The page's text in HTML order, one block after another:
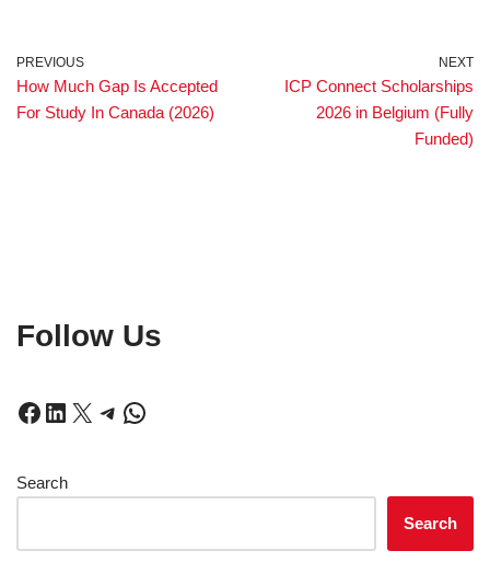
PREVIOUS
How Much Gap Is Accepted
For Study In Canada (2026)
NEXT
ICP Connect Scholarships
2026 in Belgium (Fully
Funded)
Follow Us
Search
Search